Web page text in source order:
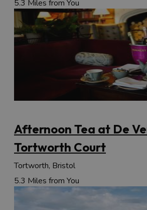
5.3 Miles from You
Afternoon Tea at De
Tortworth Court
Tortworth, Bristol
5.3 Miles from You